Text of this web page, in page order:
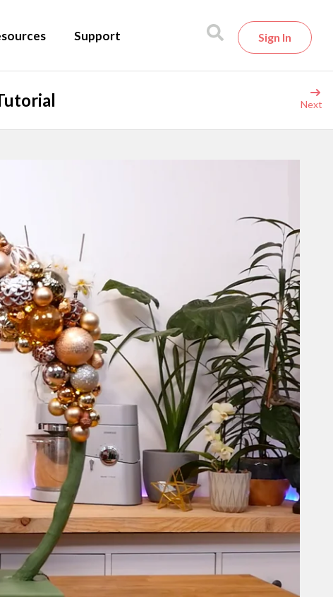
Support Sign In
Next